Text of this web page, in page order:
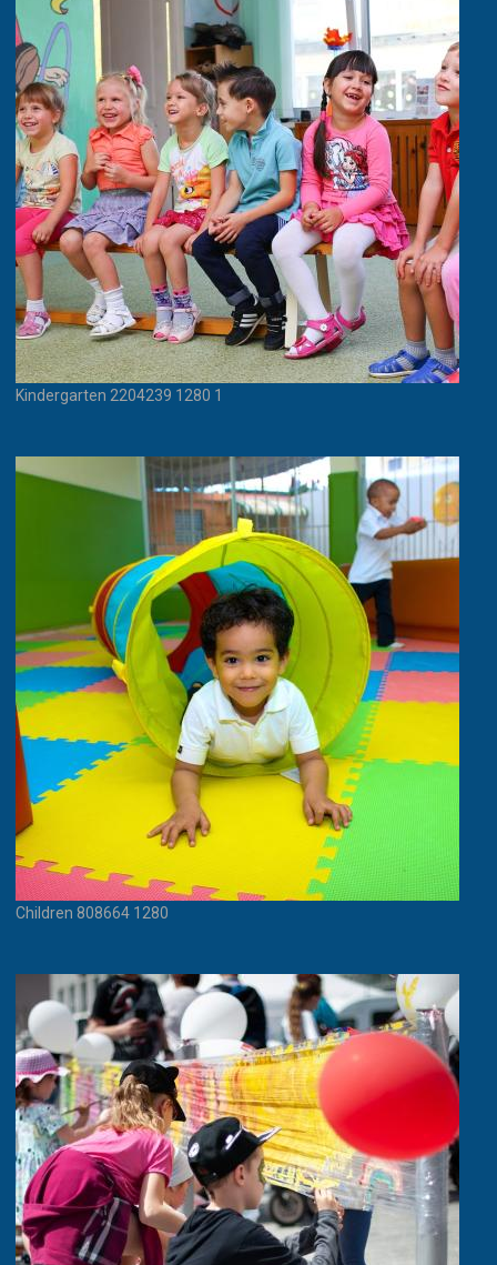
Kindergarten 2204239 1280 1
Children 808664 1280